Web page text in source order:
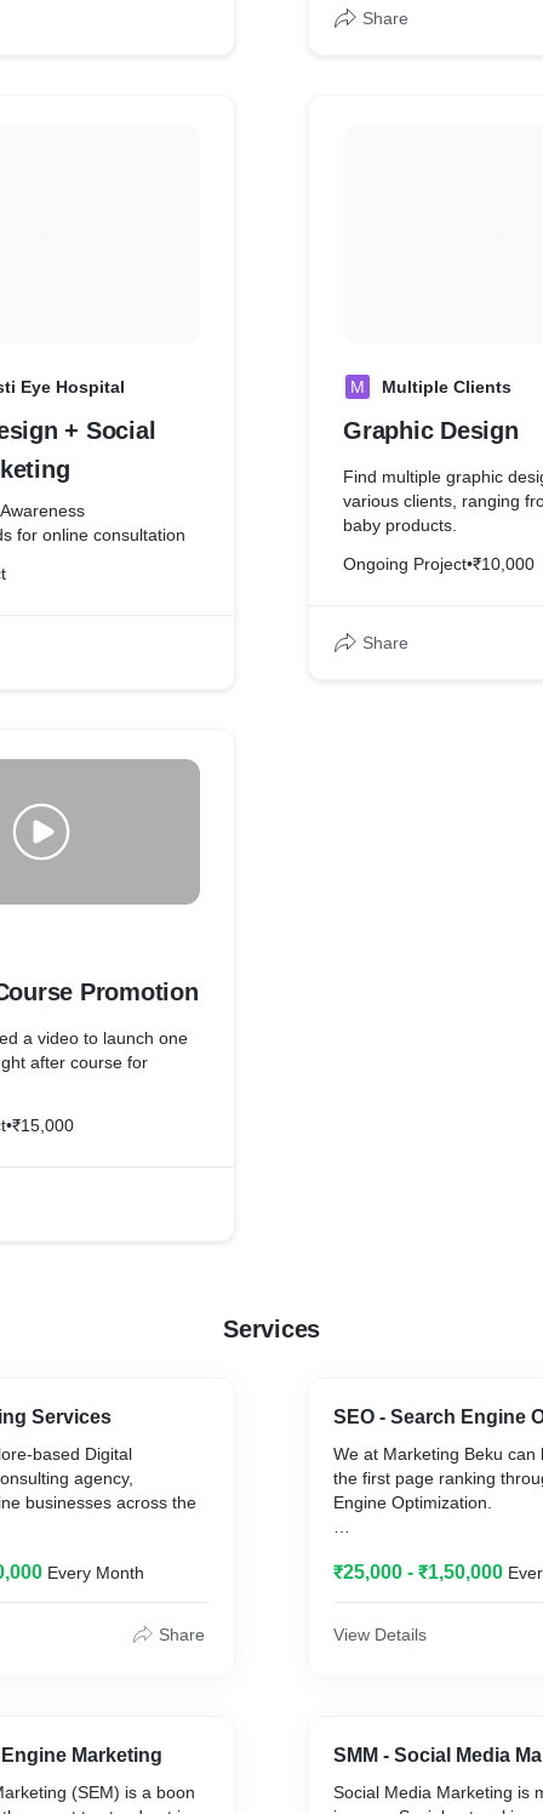
Eye Hospital
+ Social
for online consultation
Promotion
a video to launch one
after course for
•₹15,000
Share
M Multiple Clients
Graphic Design
Find multiple graphic
various clients, ranging
baby products.
Ongoing Project•₹10,000
Share
Services
Services
based Digital
agency,
businesses across the
ups to some of the
and abroad.
Every Month
Share
Marketing
(SEM) is a boon
SEO - Search Engine
We at Marketing Beku can
the first page ranking
Engine Optimization.
experience ranking
SEO - Search engine
SEO agency in Bengaluru
₹25,000 - ₹1,50,000
View Details
SMM - Social Media
Social Media Marketing is